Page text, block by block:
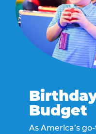
Budget
As America’s